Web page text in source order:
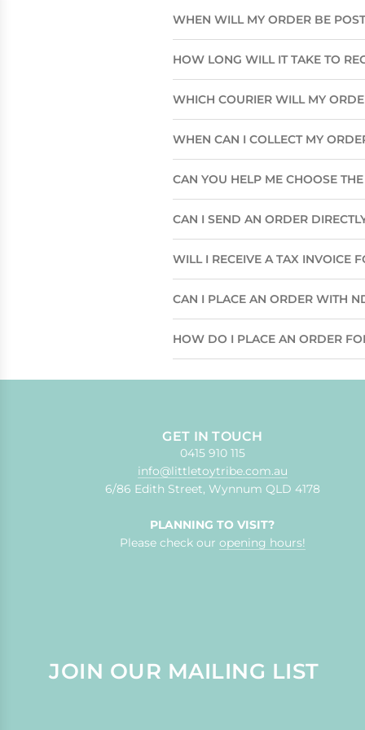
WHEN WILL MY ORDER BE
HOW LONG WILL IT TAKE TO
WHICH COURIER WILL MY
WHEN CAN I COLLECT MY
CAN YOU HELP ME CHOOSE
CAN I SEND AN ORDER
WILL I RECEIVE A TAX INVOICE
CAN I PLACE AN ORDER WITH
HOW DO I PLACE AN ORDER
GET IN TOUCH
0415 910 115
info@littletoytribe.com.au
6/86 Edith Street, Wynnum QLD 4178
PLANNING TO VISIT?
Please check our opening hours!
JOIN OUR MAILING LIST